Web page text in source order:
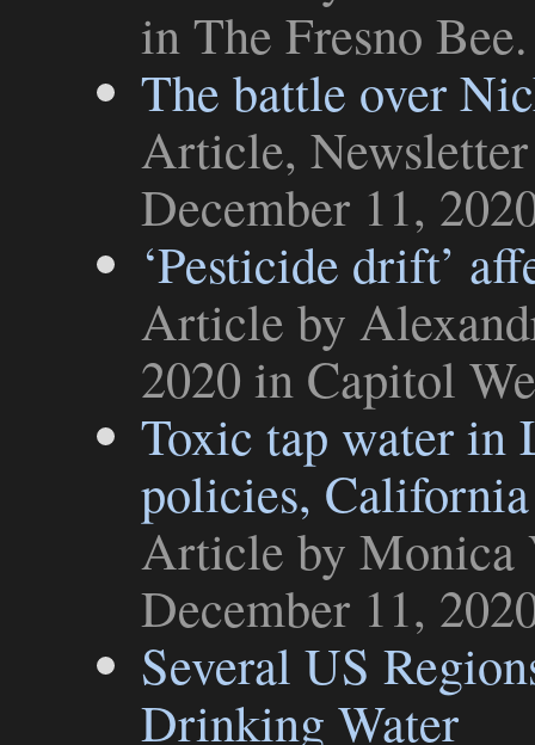
inThe Fresno Bee.
The battle over
Article,Newsletter
December 11,
‘Pesticide drift’
Article by
2020 in Capitol
Toxic tap water in
policies,
Article by Monica
December 11,
Several US
Drinking Water